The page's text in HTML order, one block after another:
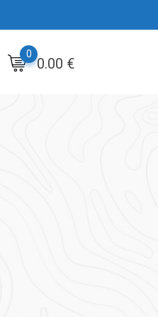
0.00 €
0